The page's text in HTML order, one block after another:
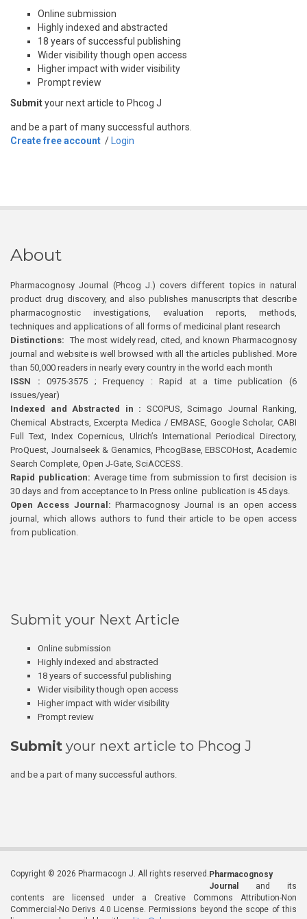
Online submission
Highly indexed and abstracted
18 years of successful publishing
Wider visibility though open access
Higher impact with wider visibility
Prompt review
Submityour next article to Phcog J
and be a part of many successful authors.
Create free account / Login
About
Pharmacognosy Journal (Phcog J.) covers different topics in natural
product drug discovery, and also publishes manuscripts that describe
pharmacognostic investigations, evaluation reports, methods,
techniques and applications of all forms of medicinal plant research
Distinctions: The most widely read, cited, and known Pharmacognosy
journal and website is well browsed with all the articles published. More
than 50,000 readers in nearly every country in the world each month
ISSN : 0975-3575 ; Frequency : Rapid at a time publication (6
issues/year)
Indexed and Abstracted in : SCOPUS, Scimago Journal Ranking,
Chemical Abstracts, Excerpta Medica / EMBASE, Google Scholar, CABI
Full Text, Index Copernicus, Ulrich’s International Periodical Directory,
ProQuest, Journalseek & Genamics, PhcogBase, EBSCOHost, Academic
Search Complete, Open J-Gate, SciACCESS.
Rapid publication: Average time from submission to first decision is
30 days and from acceptance to In Press online publication is 45 days.
Open Access Journal:Pharmacognosy Journal is an open access
journal, which allows authors to fund their article to be open access
from publication.
Submit your Next Article
Online submission
Highly indexed and abstracted
18 years of successful publishing
Wider visibility though open access
Higher impact with wider visibility
Prompt review
Submit your next article to Phcog J
and be a part of many successful authors.
Copyright © 2026 Pharmacogn J. All rights reserved. Pharmacognosy
Journal
and its
contents are licensed under a Creative Commons Attribution-Non
Commercial-No Derivs 4.0 License. Permissions beyond the scope of this